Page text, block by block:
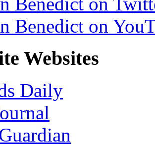
Benedict on
Websites
Daily